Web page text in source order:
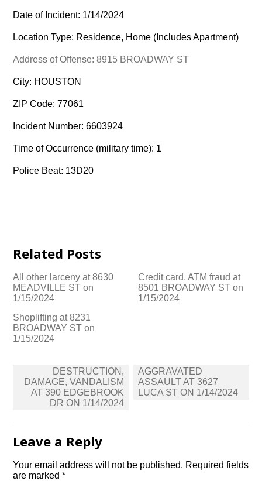
Date of Incident: 1/14/2024
Location Type: Residence, Home (Includes Apartment)
Address of Offense: 8915 BROADWAY ST
City: HOUSTON
ZIP Code: 77061
Incident Number: 6603924
Time of Occurrence (military time): 1
Police Beat: 13D20
Related Posts
All other larceny at 8630
MEADVILLE ST on
1/15/2024
Credit card, ATM fraud at
8501 BROADWAY ST on
1/15/2024
Shoplifting at 8231
BROADWAY ST on
1/15/2024
navigation
DESTRUCTION,
DAMAGE, VANDALISM
AT 390 EDGEBROOK
DR ON 1/14/2024
AGGRAVATED
ASSAULT AT 3627
LUCA ST ON 1/14/2024
Leave a Reply
Your email address will not be published. Required fields
are marked*